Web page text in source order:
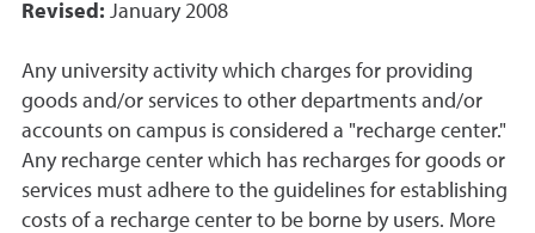
Revised: January 2008
Any university activity which charges for providing
goods and/or services to other departments and/or
accounts on campus is considered a "recharge center."
Any recharge center which has recharges for goods or
services must adhere to the guidelines for establishing
costs of a recharge center to be borne by users. More